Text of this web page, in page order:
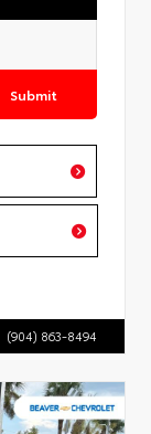
Submit
(904) 863-8494